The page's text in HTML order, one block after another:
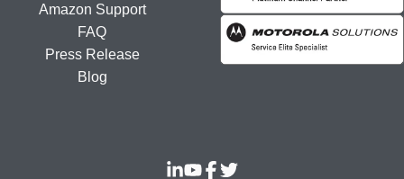
Amazon Support
FAQ
Press Release
Blog